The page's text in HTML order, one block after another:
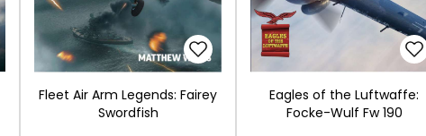
Fleet Air Arm Legends: Fairey
Swordfish
Eagles of the Luftwaffe:
Focke-Wulf Fw 190